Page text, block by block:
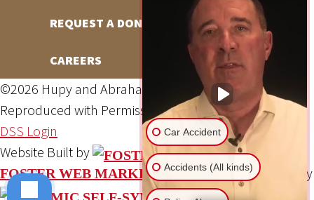
REQUEST A DONATION
CAREERS
©2026 Hupy and Abraham, S.C., All Rights Reserved,
Reproduced with PermissionPrivacy PolicySite Map
DSS Login
Website Built by
FOSTER WEB MARKETING Website Powered By
Car Accident
Accidents (All kinds)